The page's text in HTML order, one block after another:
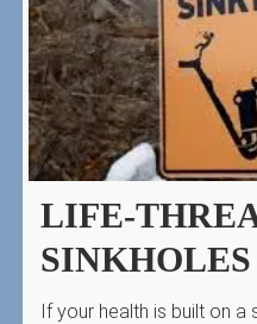
LIFE-
SINKHOLES
If your health is built on